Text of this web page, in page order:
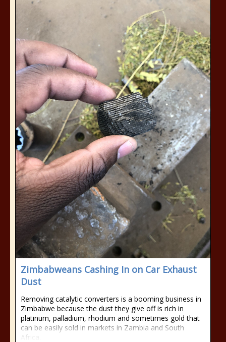
Zimbabweans Cashing In on Car Exhaust
Dust
Removing catalytic converters is a booming business in
Zimbabwe because the dust they give off is rich in
platinum, palladium, rhodium and sometimes gold that
can be easily sold in markets in Zambia and South
Africa.